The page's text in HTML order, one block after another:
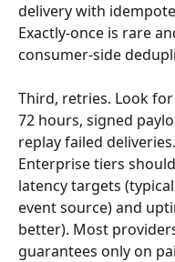
delivery with
Exactly-once is rare
consumer-side
Third, retries. Look
72 hours, signed
replay failed
Enterprise tiers
latency targets
event source) and
better). Most
guarantees only on